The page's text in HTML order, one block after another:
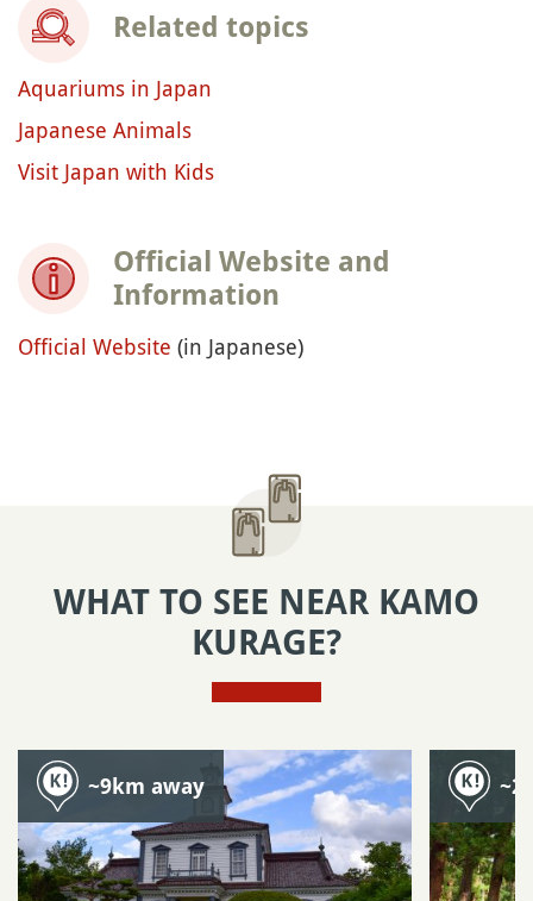
Related topics
Aquariums in Japan
Japanese Animals
Visit Japan with Kids
Official Website and
Information
Official Website (in Japanese)
WHAT TO SEE NEAR KAMO
KURAGE?
~9km away